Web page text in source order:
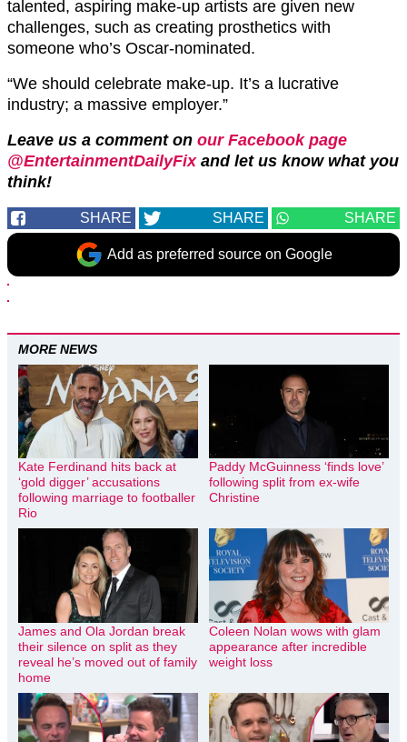
talented, aspiring make-up artists are given new
challenges, such as creating prosthetics with
someone who’s Oscar-nominated.
“We should celebrate make-up. It’s a lucrative
industry; a massive employer.”
Leave us a comment on our Facebook page
@EntertainmentDailyFixand let us know what you
think!
SHARE SHARE SHARE
Add as preferred source on Google
MORE NEWS
Kate Ferdinand hits back at
‘gold digger’ accusations
following marriage to footballer
Rio
Paddy McGuinness ‘finds love’
following split from ex-wife
Christine
James and Ola Jordan break
their silence on split as they
reveal he’s moved out of family
home
Coleen Nolan wows with glam
appearance after incredible
weight loss